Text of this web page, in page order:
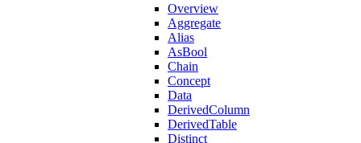
Overview
Aggregate
Alias
AsBool
Chain
Concept
Data
DerivedColumn
DerivedTable
Distinct